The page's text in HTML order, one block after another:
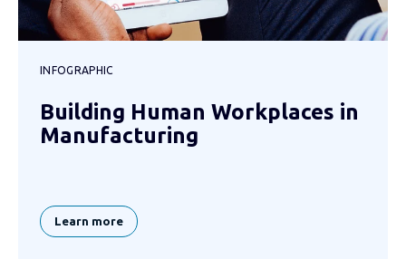
INFOGRAPHIC
Building Human Workplaces in
Manufacturing
Learn more